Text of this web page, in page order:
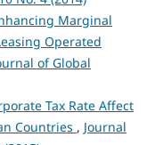
Marginal
Operated
of Global
Tax Rate Affect
Countries , Journal